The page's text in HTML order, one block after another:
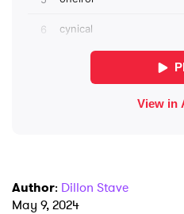
Author: Dillon Stave
May 9, 2024